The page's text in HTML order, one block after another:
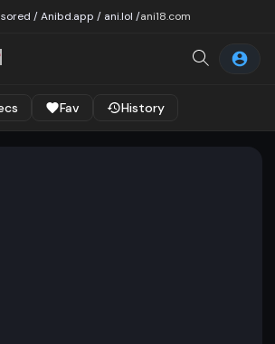
/ Anibd.app / ani.lol /ani18.com
Fav History